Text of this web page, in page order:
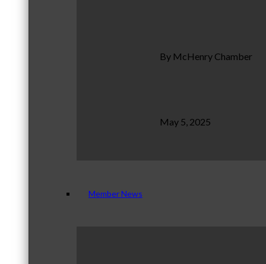
By McHenry Chamber
May 5, 2025
Member News